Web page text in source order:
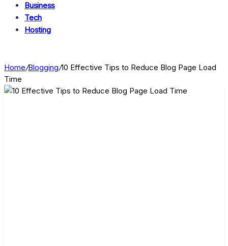
Business
Tech
Hosting
Home/Blogging/10 Effective Tips to Reduce Blog Page Load
Time